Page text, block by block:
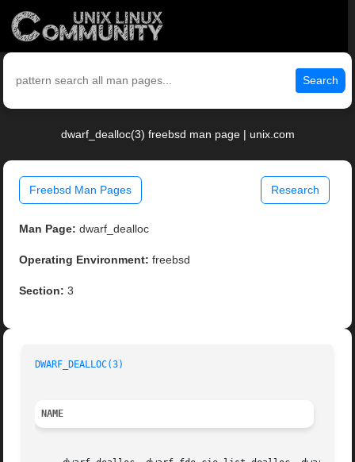
Search
dwarf_dealloc(3) freebsd man page | unix.com
Freebsd Man Pages Research
Man Page: dwarf_dealloc
Operating Environment: freebsd
Section: 3
DWARF_DEALLOC(3)
NAME